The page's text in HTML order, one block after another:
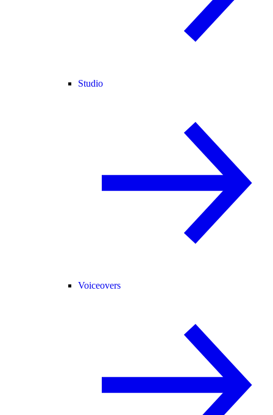
Studio
Voiceovers